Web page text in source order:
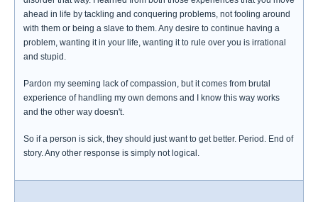
ahead in life by tackling and conquering problems, not fooling around
with them or being a slave to them. Any desire to continue having a
problem, wanting it in your life, wanting it to rule over you is irrational
and stupid.
Pardon my seeming lack of compassion, but it comes from brutal
experience of handling my own demons and I know this way works
and the other way doesn't.
So if a person is sick, they should just want to get better. Period. End of
story. Any other response is simply not logical.